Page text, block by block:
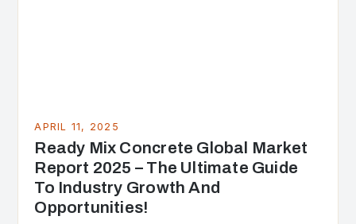
APRIL 11, 2025
Ready Mix Concrete Global Market
Report 2025 – The Ultimate Guide
To Industry Growth And
Opportunities!